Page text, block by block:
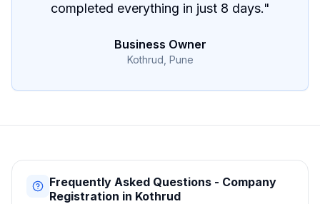
completed everything in just 8 days."
Business Owner
Kothrud, Pune
Frequently Asked Questions - Company
Registration in Kothrud